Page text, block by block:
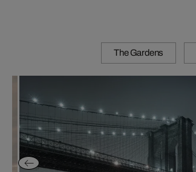
The Gardens